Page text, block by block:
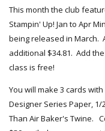
This month the club
Stampin' Up! Jan to Apr
being released in March.
additional $34.81. Add
class is free!
You will make 3 cards
Designer Series Paper,
Than Air Baker's Twine.